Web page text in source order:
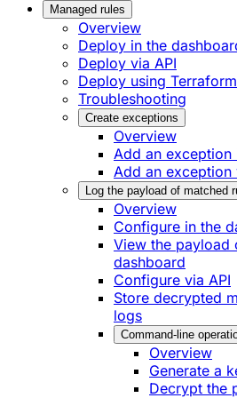
Managed rules
Overview
Deploy in the
Deploy via API
Deploy using
Troubleshooting
Create exceptions
Overview
Add an exception
Add an exception
Log the payload of matched
Overview
Configure in the
View the payload
dashboard
Configure via API
Store decrypted
logs
Command-line
Overview
Generate a
Decrypt the